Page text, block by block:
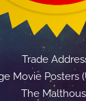
Trade
Movie Posters
The